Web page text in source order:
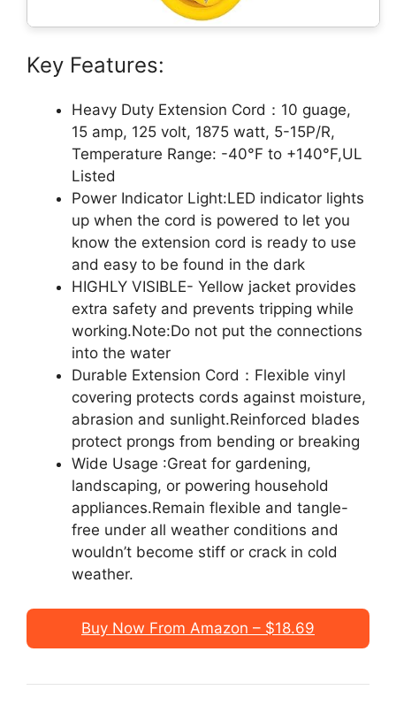
Key Features:
Heavy Duty Extension Cord：10 guage,
15 amp, 125 volt, 1875 watt, 5-15P/R,
Temperature Range: -40°F to +140°F,UL
Listed
Power Indicator Light:LED indicator lights
up when the cord is powered to let you
know the extension cord is ready to use
and easy to be found in the dark
HIGHLY VISIBLE- Yellow jacket provides
extra safety and prevents tripping while
working.Note:Do not put the connections
into the water
Durable Extension Cord：Flexible vinyl
covering protects cords against moisture,
abrasion and sunlight.Reinforced blades
protect prongs from bending or breaking
Wide Usage :Great for gardening,
landscaping, or powering household
appliances.Remain flexible and tangle-
free under all weather conditions and
wouldn’t become stiff or crack in cold
weather.
Buy Now From Amazon – $18.69